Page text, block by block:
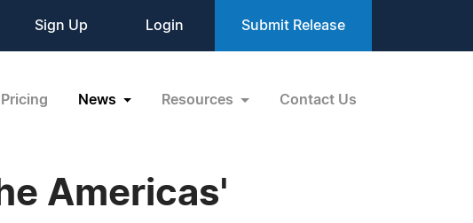
Sign Up Login Submit Release
Pricing News Resources Contact Us
Americas'